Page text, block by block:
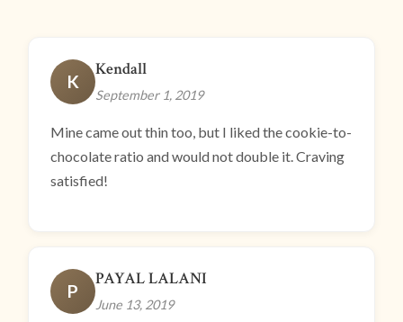
K
Kendall
September 1, 2019
Mine came out thin too, but I liked the cookie-to-
chocolate ratio and would not double it. Craving
satisfied!
P
PAYAL LALANI
June 13, 2019